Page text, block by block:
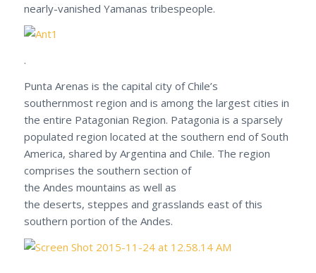
nearly-vanished Yamanas tribespeople.
.
Punta Arenas is the capital city of Chile’s
southernmost region and is among the largest cities in
the entire Patagonian Region. Patagonia is a sparsely
populated region located at the southern end of South
America, shared by Argentina and Chile. The region
comprises the southern section of
the Andes mountains as well as
the deserts, steppes and grasslands east of this
southern portion of the Andes.